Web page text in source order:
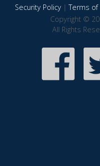
Security Policy|Terms of
Copyright ©
All Rights